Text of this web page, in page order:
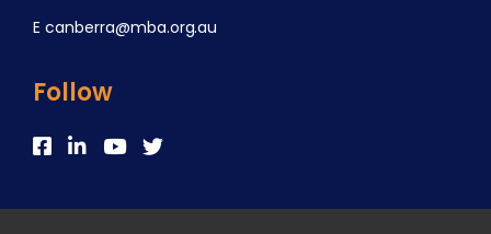
E canberra@mba.org.au
Follow